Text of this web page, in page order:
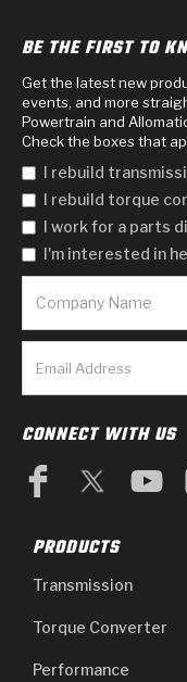
BE THE FIRST TO
Get the latest new
events, and more
Powertrain and
Check the boxes that
I rebuild
I rebuild torque
I work for a parts
I'm interested in
CONNECT WITH US
PRODUCTS
Transmission
Torque Converter
Performance